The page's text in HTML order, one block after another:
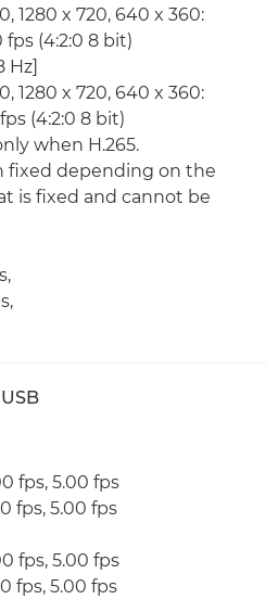
1280 x 720, 640 x 360:
fps (4:2:0 8 bit)
Hz]
1280 x 720, 640 x 360:
fps (4:2:0 8 bit)
when H.265.
fixed depending on the
is fixed and cannot be
fps, 5.00 fps
fps, 5.00 fps
fps, 5.00 fps
fps, 5.00 fps